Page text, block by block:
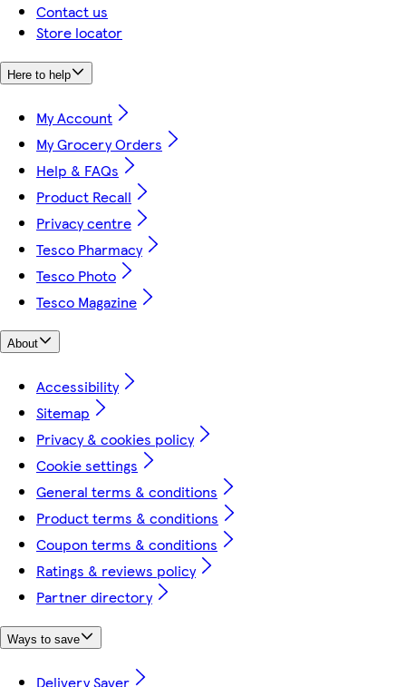
Contact us
Store locator
Here to help
My Account
My Grocery Orders
Help & FAQs
Product Recall
Privacy centre
Tesco Pharmacy
Tesco Photo
Tesco Magazine
About
Accessibility
Sitemap
Privacy & cookies policy
Cookie settings
General terms & conditions
Product terms & conditions
Coupon terms & conditions
Ratings & reviews policy
Partner directory
Ways to save
Delivery Saver